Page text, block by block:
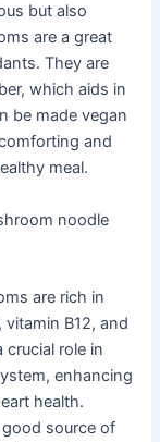
but also
are a great
They are
which aids in
be made vegan
and
meal.
noodle
are rich in
B12, and
crucial role in
enhancing
health.
source of